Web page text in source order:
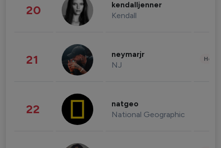
20 kendalljenner
Kendall
21 neymarjr
NJ
22 natgeo
National Geographic